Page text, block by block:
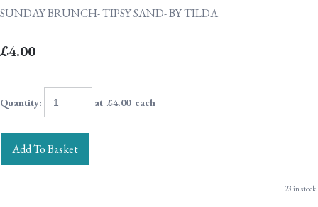
SUNDAY BRUNCH- TIPSY SAND- BY TILDA
£4.00
Quantity: at £4.00each
Add To Basket
23 in stock.